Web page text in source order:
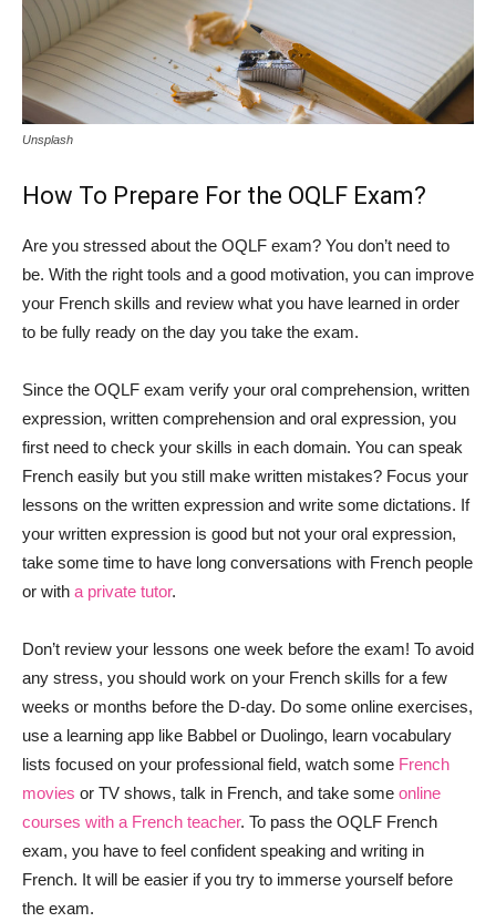
Unsplash
How To Prepare For the OQLF Exam?
Are you stressed about the OQLF exam? You don’t need to
be. With the right tools and a good motivation, you can improve
your French skills and review what you have learned in order
to be fully ready on the day you take the exam.
Since the OQLF exam verify your oral comprehension, written
expression, written comprehension and oral expression, you
first need to check your skills in each domain. You can speak
French easily but you still make written mistakes? Focus your
lessons on the written expression and write some dictations. If
your written expression is good but not your oral expression,
take some time to have long conversations with French people
or with a private tutor.
Don’t review your lessons one week before the exam! To avoid
any stress, you should work on your French skills for a few
weeks or months before the D-day. Do some online exercises,
use a learning app like Babbel or Duolingo, learn vocabulary
lists focused on your professional field, watch some French
movies or TV shows, talk in French, and take some online
courses with a French teacher. To pass the OQLF French
exam, you have to feel confident speaking and writing in
French. It will be easier if you try to immerse yourself before
the exam.